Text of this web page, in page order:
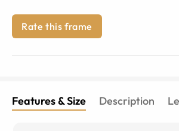
Rate this frame
Features & Size Description